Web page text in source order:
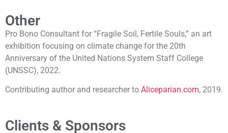
Other
Pro Bono Consultant for “Fragile Soil, Fertile Souls,” an art
exhibition focusing on climate change for the 20th
Anniversary of the United Nations System Staff College
(UNSSC), 2022.
Contributing author and researcher to Aliceparian.com, 2019.
Clients & Sponsors